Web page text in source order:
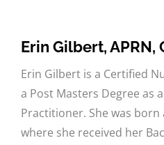
Erin Gilbert, APRN,
Erin Gilbert is a Certified
a Post Masters Degree as
Practitioner. She was
where she received her